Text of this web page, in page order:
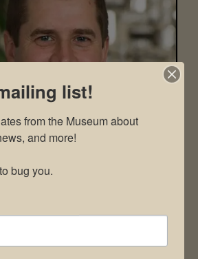
list!
from the Museum about
and more!
bug you.